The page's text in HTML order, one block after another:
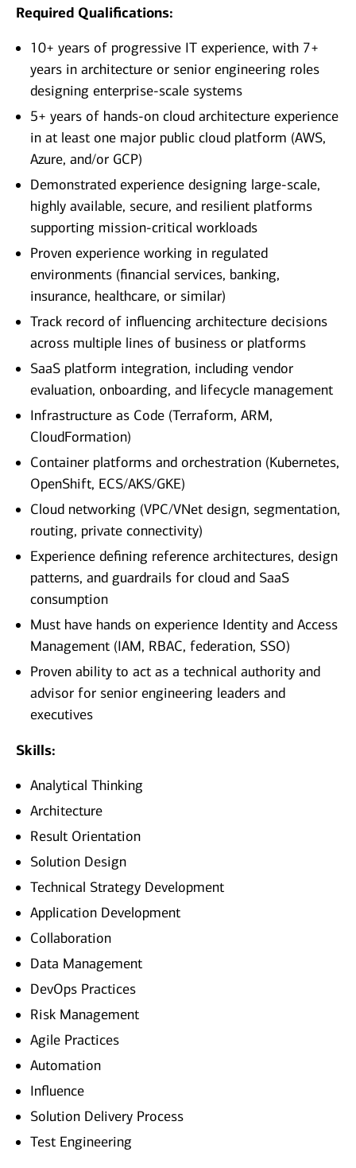
Required Qualifications:
10+ years of progressive IT experience, with 7+
years in architecture or senior engineering roles
designing enterprise-scale systems
5+ years of hands-on cloud architecture experience
in at least one major public cloud platform (AWS,
Azure, and/or GCP)
Demonstrated experience designing large-scale,
highly available, secure, and resilient platforms
supporting mission‑critical workloads
Proven experience working in regulated
environments (financial services, banking,
insurance, healthcare, or similar)
Track record of influencing architecture decisions
across multiple lines of business or platforms
SaaS platform integration, including vendor
evaluation, onboarding, and lifecycle management
Infrastructure as Code (Terraform, ARM,
CloudFormation)
Container platforms and orchestration (Kubernetes,
OpenShift, ECS/AKS/GKE)
Cloud networking (VPC/VNet design, segmentation,
routing, private connectivity)
Experience defining reference architectures, design
patterns, and guardrails for cloud and SaaS
consumption
Must have hands on experience Identity and Access
Management (IAM, RBAC, federation, SSO)
Proven ability to act as a technical authority and
advisor for senior engineering leaders and
executives
Skills:
Analytical Thinking
Architecture
Result Orientation
Solution Design
Technical Strategy Development
Application Development
Collaboration
Data Management
DevOps Practices
Risk Management
Agile Practices
Automation
Influence
Solution Delivery Process
Test Engineering